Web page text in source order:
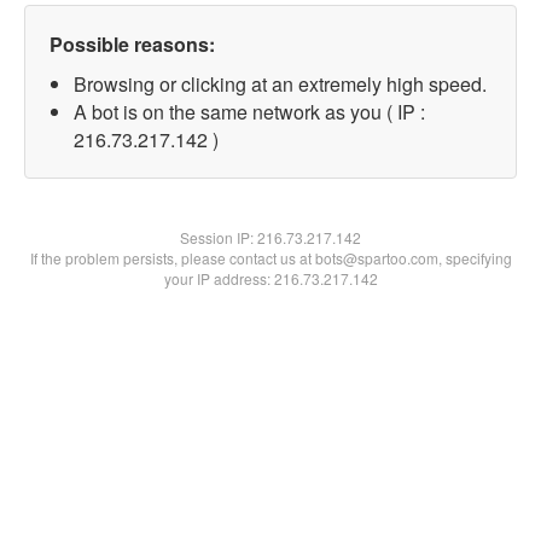
Possible reasons:
Browsing or clicking at an extremely high speed.
A bot is on the same network as you ( IP :
216.73.217.142 )
Session IP:216.73.217.142
If the problem persists, please contact us at bots@spartoo.com, specifying
your IP address: 216.73.217.142